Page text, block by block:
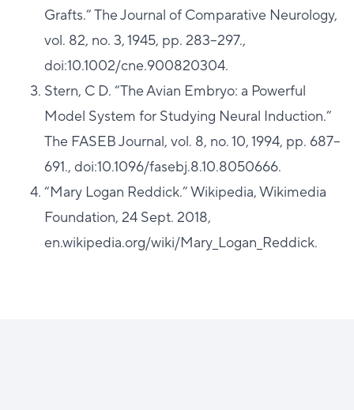
Grafts.” The Journal of Comparative Neurology,
vol. 82, no. 3, 1945, pp. 283–297.,
doi:10.1002/cne.900820304.
Stern, C D. “The Avian Embryo: a Powerful
Model System for Studying Neural Induction.”
The FASEB Journal, vol. 8, no. 10, 1994, pp. 687–
691., doi:10.1096/fasebj.8.10.8050666.
“Mary Logan Reddick.” Wikipedia, Wikimedia
Foundation, 24 Sept. 2018,
en.wikipedia.org/wiki/Mary_Logan_Reddick.